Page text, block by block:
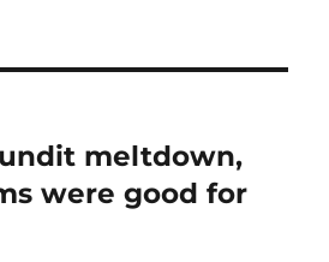
meltdown,
were good for